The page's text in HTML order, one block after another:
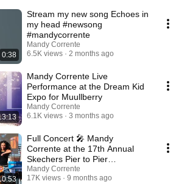
covers. From intimate venues to large
energy and passion I bring to each show. Don't
subscribe to stay updated on my latest live
Let's keep the music alive together! 🎶
0:38
Stream my new song Echoes in
my head #newsong
#mandycorrente
Mandy Corrente
6.5K views
2 months ago
Mandy Corrente Live
Performance at the Dream Kid
Expo for Muullberry
Mandy Corrente
6.1K views
3 months ago
Full Concert 🎤 Mandy
Corrente at the 17th Annual
Skechers Pier to Pier
Friendship Walk
Mandy Corrente
17K views
9 months ago